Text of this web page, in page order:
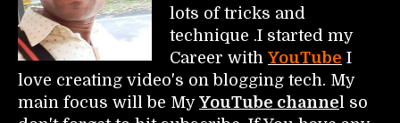
lots of tricks and
technique .I started my
Career with YouTube I
love creating video's on blogging tech. My
main focus will be My YouTube channel so